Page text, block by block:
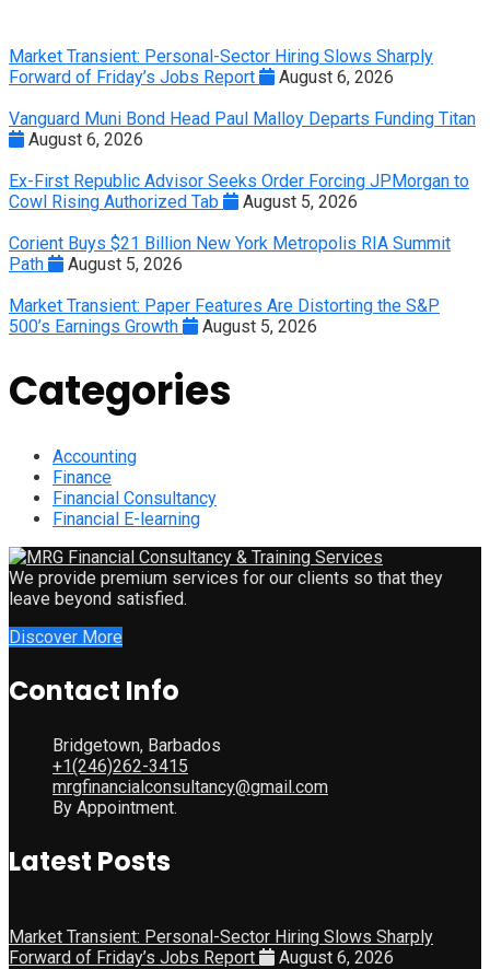
Market Transient: Personal-Sector Hiring Slows Sharply
Forward of Friday’s Jobs Report
August 6, 2026
Vanguard Muni Bond Head Paul Malloy Departs Funding Titan
August 6, 2026
Ex-First Republic Advisor Seeks Order Forcing JPMorgan to
Cowl Rising Authorized Tab
August 5, 2026
Corient Buys $21 Billion New York Metropolis RIA Summit
Path
August 5, 2026
Market Transient: Paper Features Are Distorting the S&P
500’s Earnings Growth
August 5, 2026
Categories
Accounting
Finance
Financial Consultancy
Financial E-learning
We provide premium services for our clients so that they
leave beyond satisfied.
Discover More
Contact Info
Bridgetown, Barbados
+1(246)262-3415
mrgfinancialconsultancy@gmail.com
By Appointment.
Latest Posts
Market Transient: Personal-Sector Hiring Slows Sharply
Forward of Friday’s Jobs Report
August 6, 2026